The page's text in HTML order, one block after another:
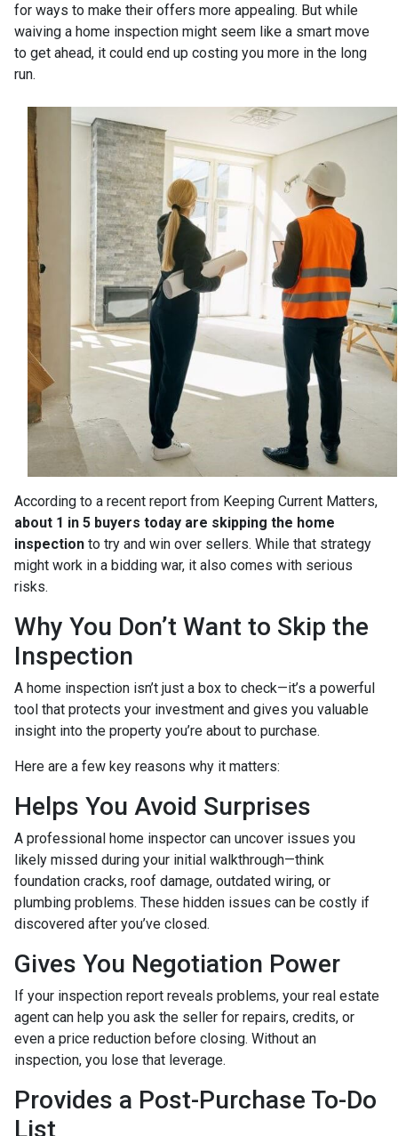
for ways to make their offers more appealing. But while
waiving a home inspection might seem like a smart move
to get ahead, it could end up costing you more in the long
run.
According to a recent report from Keeping Current Matters,
about 1 in 5 buyers today are skipping the home
inspection to try and win over sellers. While that strategy
might work in a bidding war, it also comes with serious
risks.
Why You Don’t Want to Skip the
Inspection
A home inspection isn’t just a box to check—it’s a powerful
tool that protects your investment and gives you valuable
insight into the property you’re about to purchase.
Here are a few key reasons why it matters:
Helps You Avoid Surprises
A professional home inspector can uncover issues you
likely missed during your initial walkthrough—think
foundation cracks, roof damage, outdated wiring, or
plumbing problems. These hidden issues can be costly if
discovered after you’ve closed.
Gives You Negotiation Power
If your inspection report reveals problems, your real estate
agent can help you ask the seller for repairs, credits, or
even a price reduction before closing. Without an
inspection, you lose that leverage.
Provides a Post-Purchase To-Do
List